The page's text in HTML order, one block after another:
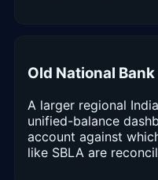
Old National Bank
A larger regional
unified-balance
account against
like SBLA are